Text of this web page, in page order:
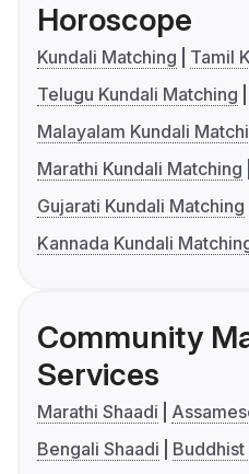
Horoscope
Kundali Matching
Tamil
Telugu Kundali Matching
Malayalam Kundali
Marathi Kundali Matching
Gujarati Kundali Matching
Kannada Kundali
Community
Services
Marathi Shaadi
Bengali Shaadi
Buddhist